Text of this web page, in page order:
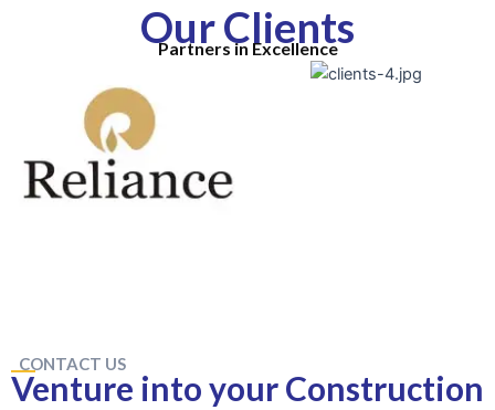
Our Clients
Partners in Excellence
CONTACT US
Venture into your Construction